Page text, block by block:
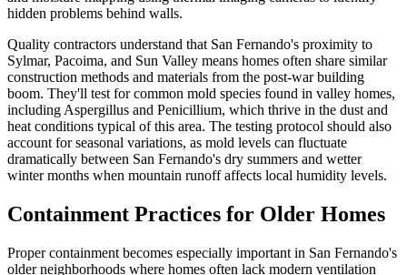
hidden problems behind walls.
Quality contractors understand that San Fernando's proximity to
Sylmar, Pacoima, and Sun Valley means homes often share similar
construction methods and materials from the post-war building
boom. They'll test for common mold species found in valley homes,
including Aspergillus and Penicillium, which thrive in the dust and
heat conditions typical of this area. The testing protocol should also
account for seasonal variations, as mold levels can fluctuate
dramatically between San Fernando's dry summers and wetter
winter months when mountain runoff affects local humidity levels.
Containment Practices for Older Homes
Proper containment becomes especially important in San Fernando's
older neighborhoods where homes often lack modern ventilation